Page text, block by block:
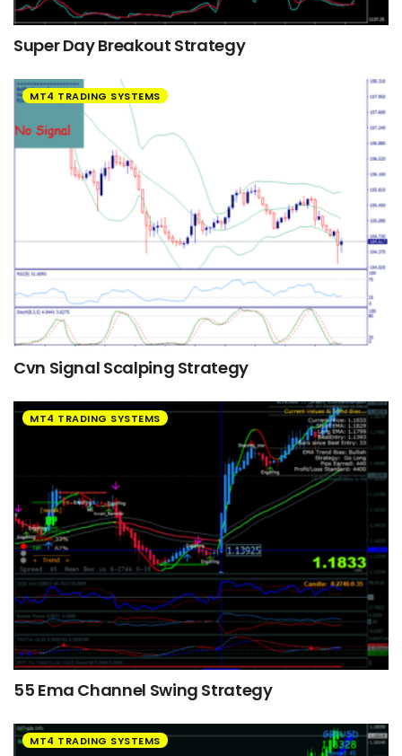
Super Day Breakout Strategy
MT4 TRADING SYSTEMS
Cvn Signal Scalping Strategy
MT4 TRADING SYSTEMS
55 Ema Channel Swing Strategy
MT4 TRADING SYSTEMS